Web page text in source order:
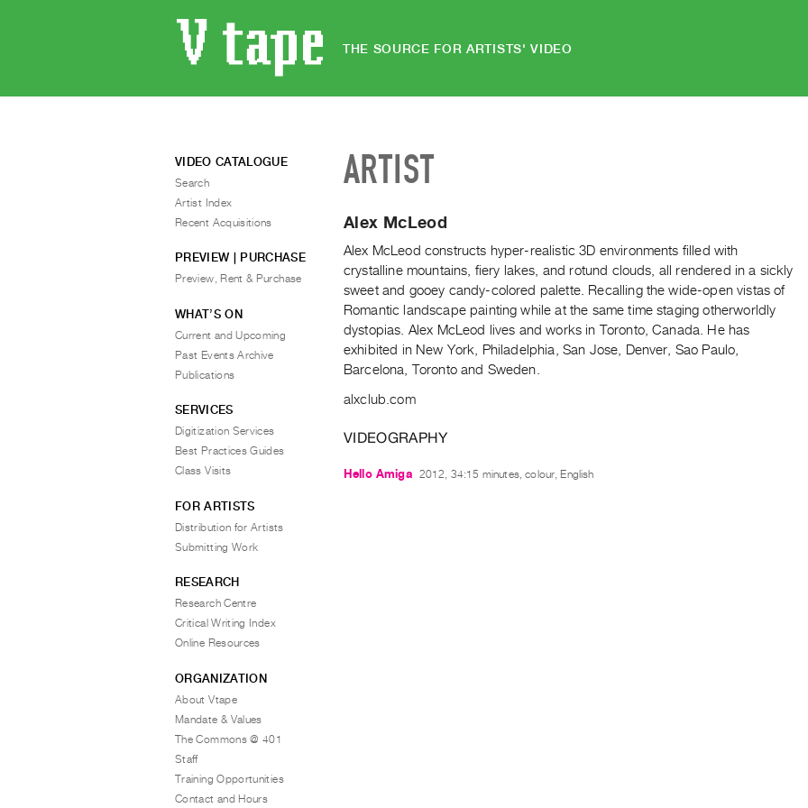
THE SOURCE FOR ARTISTS' VIDEO
ARTIST
Alex McLeod
Alex McLeod constructs hyper-realistic 3D environments filled with
crystalline mountains, fiery lakes, and rotund clouds, all rendered in a sickly
sweet and gooey candy-colored palette. Recalling the wide-open vistas of
Romantic landscape painting while at the same time staging otherworldly
dystopias. Alex McLeod lives and works in Toronto, Canada. He has
exhibited in New York, Philadelphia, San Jose, Denver, Sao Paulo,
Barcelona, Toronto and Sweden.
alxclub.com
VIDEOGRAPHY
Hello Amiga 2012, 34:15 minutes, colour, English
VIDEO CATALOGUE
Search
Artist Index
Recent Acquisitions
PREVIEW | PURCHASE
Preview, Rent & Purchase
WHAT’S ON
Current and Upcoming
Past Events Archive
Publications
SERVICES
Digitization Services
Best Practices Guides
Class Visits
FOR ARTISTS
Distribution for Artists
Submitting Work
RESEARCH
Research Centre
Critical Writing Index
Online Resources
ORGANIZATION
About Vtape
Mandate & Values
The Commons @ 401
Staff
Training Opportunities
Contact and Hours